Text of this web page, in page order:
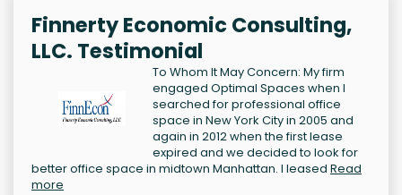
Finnerty Economic Consulting,
LLC. Testimonial
To Whom It May Concern: My firm
engaged Optimal Spaces when I
searched for professional office
space in New York City in 2005 and
again in 2012 when the first lease
expired and we decided to look for
better office space in midtown Manhattan. I leased Read
more